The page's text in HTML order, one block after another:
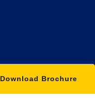
Download Brochure